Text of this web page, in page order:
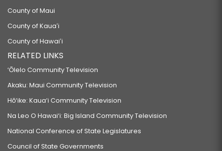
County of Maui
County of Kauaʻi
County of Hawaiʻi
RELATED LINKS
‘Ōlelo Community Television
Akaku: Maui Community Television
Hō‘ike: Kaua‘i Community Television
Na Leo O Hawai‘i: Big Island Community Television
National Conference of State Legislatures
Council of State Governments